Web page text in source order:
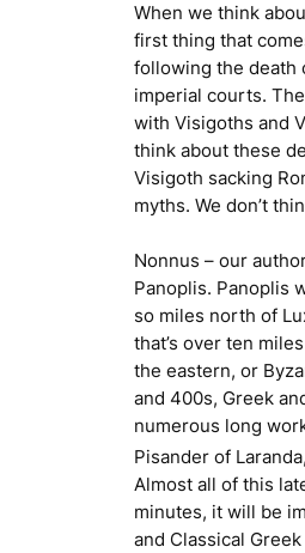
When we think
first thing that
following the death
imperial courts.
with Visigoths and
think about these
Visigoth sacking
myths. We don’t
Nonnus – our
Panoplis. Panoplis
so miles north of
that’s over ten
the eastern, or
and 400s, Greek
numerous long
Pisander of
Almost all of this
minutes, it will be
and Classical